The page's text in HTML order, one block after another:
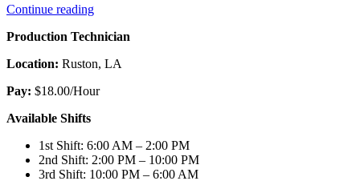
Continue reading“Production
Production Technician
Location: Ruston, LA
Pay: $18.00/Hour
Available Shifts
1st Shift: 6:00 AM – 2:00 PM
2nd Shift: 2:00 PM – 10:00 PM
3rd Shift: 10:00 PM – 6:00 AM